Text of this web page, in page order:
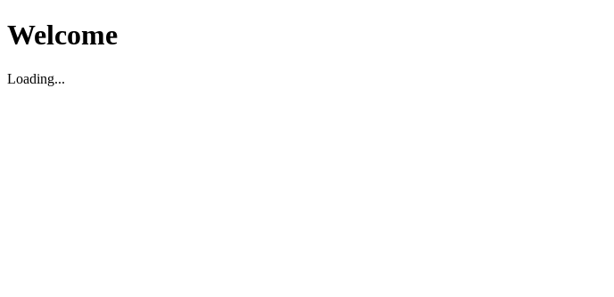
Welcome
Loading...